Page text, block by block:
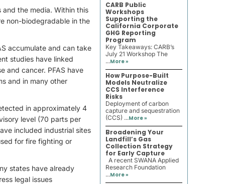
the media. Within this
non-biodegradable in the
accumulate and can take
studies have linked
and cancer. PFAS have
and in many other
in approximately 4
level (70 parts per
included industrial sites
for fire fighting or
states have already
legal issues
CARB Public
Workshops
Supporting the
California Corporate
GHG Reporting
Program
Key Takeaways: CARB’s
July 21 Workshop The
...More »
How Purpose-Built
Models Neutralize
CCS Interference
Risks
Deployment of carbon
capture and sequestration
(CCS) ...More »
Broadening Your
Landfill’s Gas
Collection Strategy
for Early Capture
A recent SWANA Applied
Research Foundation
...More »